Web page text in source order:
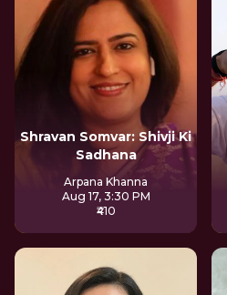
Shravan Somvar: Shivji Ki
Sadhana
Arpana Khanna
Aug 17, 3:30 PM
₹410